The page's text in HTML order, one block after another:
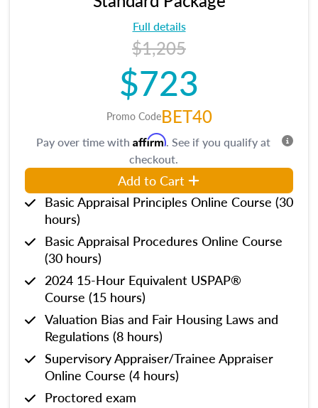
Full details
$1,205
$723
Promo CodeBET40
Pay over time with Affirm. See if you qualify at
checkout.
Add to Cart
Basic Appraisal Principles Online Course (30
hours)
Basic Appraisal Procedures Online Course
(30 hours)
2024 15-Hour Equivalent USPAP®
Course (15 hours)
Valuation Bias and Fair Housing Laws and
Regulations (8 hours)
Supervisory Appraiser/Trainee Appraiser
Online Course (4 hours)
Proctored exam